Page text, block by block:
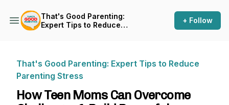
That's Good Parenting:
Expert Tips to Reduce
+ Follow
That's Good Parenting: Expert Tips to Reduce
Parenting Stress
How Teen Moms Can Overcome